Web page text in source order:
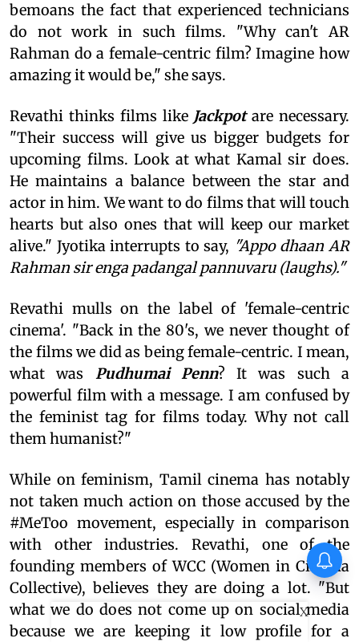
bemoans the fact that experienced technicians
do not work in such films. "Why can't AR
Rahman do a female-centric film? Imagine how
amazing it would be," she says.
Revathi thinks films like Jackpotare necessary.
"Their success will give us bigger budgets for
upcoming films. Look at what Kamal sir does.
He maintains a balance between the star and
actor in him. We want to do films that will touch
hearts but also ones that will keep our market
alive." Jyotika interrupts to say, "Appo dhaan AR
Rahman sir enga padangal pannuvaru (laughs)."
Revathi mulls on the label of 'female-centric
cinema'. "Back in the 80's, we never thought of
the films we did as being female-centric. I mean,
what was Pudhumai Penn? It was such a
powerful film with a message. I am confused by
the feminist tag for films today. Why not call
them humanist?"
While on feminism, Tamil cinema has notably
not taken much action on those accused by the
#MeToo movement, especially in comparison
with other industries. Revathi, one of the
founding members of WCC (Women in Cinema
Collective), believes they are doing a lot. "But
what we do does not come up on social media
because we are keeping it low profile for a
X